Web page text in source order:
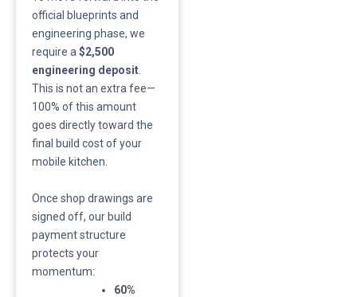
official blueprints and
engineering phase, we
require a $2,500
engineering deposit
This is not an extra fee—
100% of this amount
goes directly toward the
final build cost of your
mobile kitchen.
​Once shop drawings are
signed off, our build
payment structure
protects your
momentum:
60%